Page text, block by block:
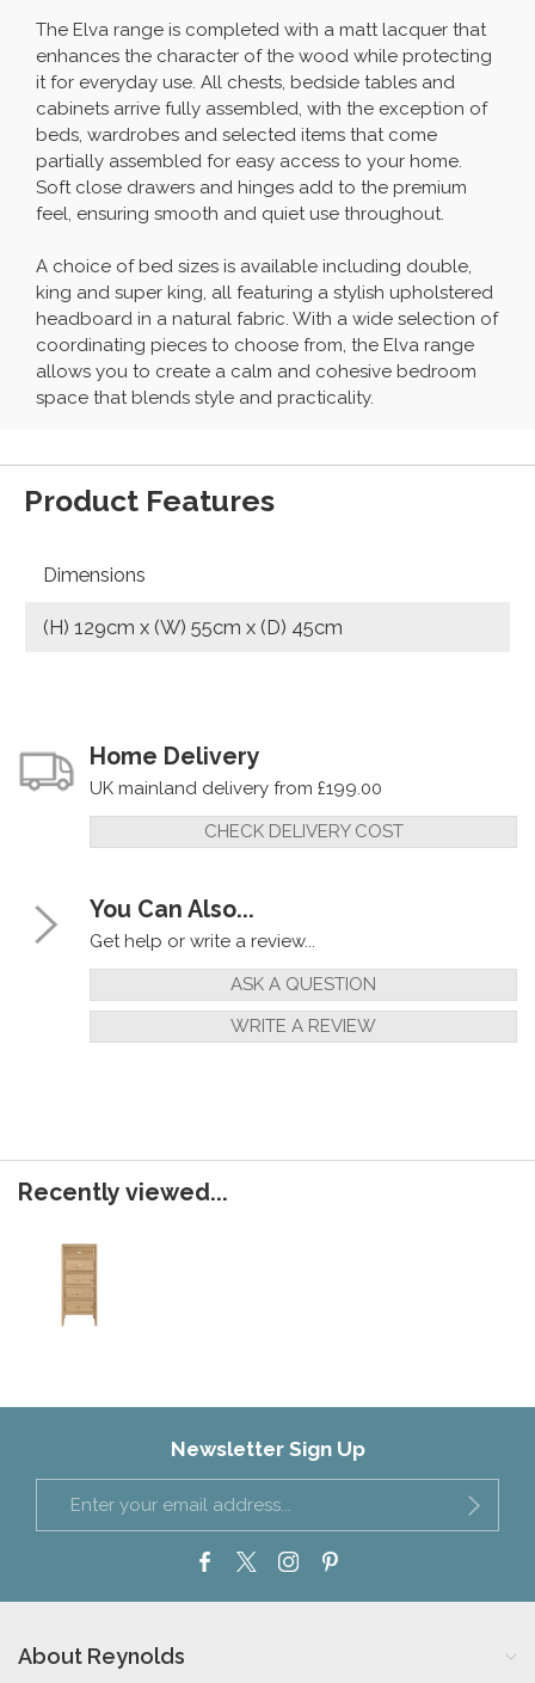
The Elva range is completed with a matt lacquer that
enhances the character of the wood while protecting
it for everyday use. All chests, bedside tables and
cabinets arrive fully assembled, with the exception of
beds, wardrobes and selected items that come
partially assembled for easy access to your home.
Soft close drawers and hinges add to the premium
feel, ensuring smooth and quiet use throughout.
A choice of bed sizes is available including double,
king and super king, all featuring a stylish upholstered
headboard in a natural fabric. With a wide selection of
coordinating pieces to choose from, the Elva range
allows you to create a calm and cohesive bedroom
space that blends style and practicality.
Product Features
Dimensions
(H) 129cm x (W) 55cm x (D) 45cm
Home Delivery
UK mainland delivery from £199.00
CHECK DELIVERY COST
You Can Also...
Get help or write a review...
ASK A QUESTION
WRITE A REVIEW
Recently viewed...
Newsletter Sign Up
About Reynolds